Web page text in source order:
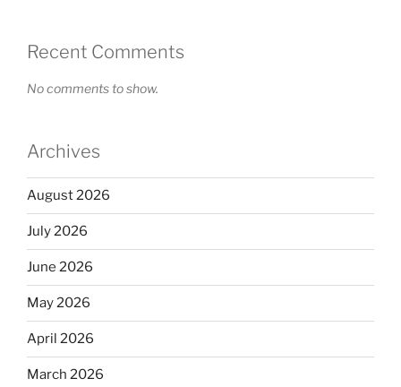
Recent Comments
No comments to show.
Archives
August 2026
July 2026
June 2026
May 2026
April 2026
March 2026